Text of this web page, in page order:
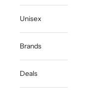
Unisex
Brands
Deals